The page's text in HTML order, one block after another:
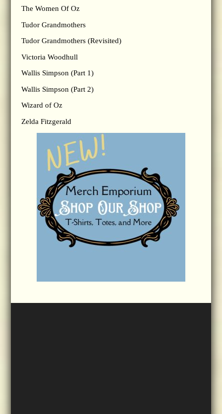
The Women Of Oz
Tudor Grandmothers
Tudor Grandmothers (Revisited)
Victoria Woodhull
Wallis Simpson (Part 1)
Wallis Simpson (Part 2)
Wizard of Oz
Zelda Fitzgerald